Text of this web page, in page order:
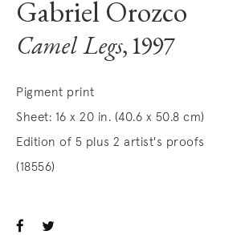
Gabriel Orozco
Camel Legs, 1997
Pigment print
Sheet: 16 x 20 in. (40.6 x 50.8 cm)
Edition of 5 plus 2 artist's proofs
(18556)